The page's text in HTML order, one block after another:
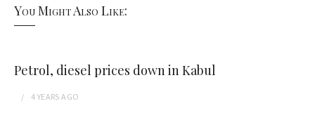
You Might Also Like:
Petrol, diesel prices down in Kabul
4 YEARS AGO